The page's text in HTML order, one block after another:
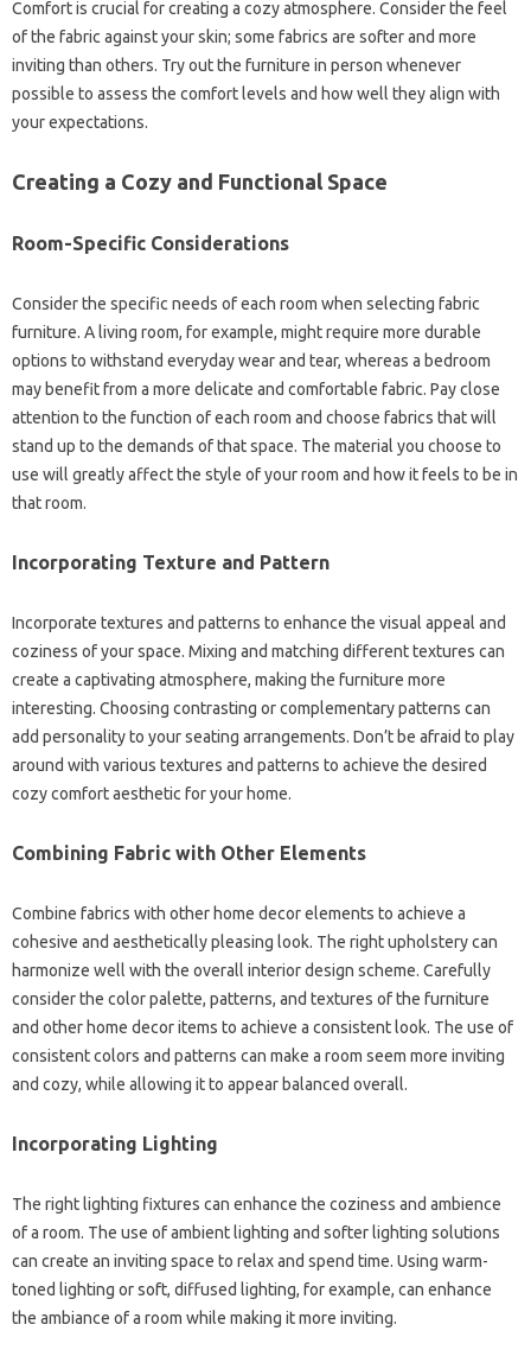
Comfort‍ is‌ crucial‍ for creating‍ a‍ cozy‌ atmosphere. Consider the‍ feel
of the fabric‌ against‌ your skin; some‍ fabrics‌ are softer and more
inviting than‌ others. Try out the furniture‍ in‌ person‌ whenever
possible to‍ assess the‌ comfort‌ levels and how‌ well‍ they align with‌
your‌ expectations.
Creating a Cozy‌ and Functional Space
Room-Specific Considerations‌
Consider the specific‌ needs of each‍ room‌ when‌ selecting fabric‍
furniture. A living room, for‍ example, might require‌ more‌ durable‍
options‌ to withstand everyday wear‌ and‌ tear, whereas‌ a bedroom‌
may‍ benefit‌ from a more delicate and‌ comfortable‌ fabric. Pay‌ close
attention‌ to‍ the function of‍ each‍ room‍ and choose‌ fabrics that will
stand‍ up to the demands of‌ that space. The‌ material‍ you choose to
use will‌ greatly‌ affect the‌ style‌ of‍ your‌ room and‍ how‍ it‌ feels‍ to be in‌
that‍ room.
Incorporating Texture‍ and‌ Pattern‍
Incorporate‍ textures‍ and‍ patterns to‌ enhance the visual‌ appeal and
coziness of your space. Mixing‌ and matching different textures can
create a‍ captivating atmosphere, making the furniture‌ more‌
interesting. Choosing‍ contrasting or‍ complementary patterns can‍
add personality to your seating arrangements. Don’t‌ be‌ afraid to‍ play‌
around with‌ various‍ textures and‌ patterns to achieve the‍ desired
cozy‍ comfort aesthetic for your‍ home.
Combining Fabric with‌ Other Elements
Combine‌ fabrics with other‍ home decor elements‍ to‌ achieve a
cohesive and‌ aesthetically‌ pleasing look. The‍ right upholstery can‍
harmonize well‌ with‍ the‍ overall interior design‌ scheme. Carefully
consider the‌ color palette, patterns, and textures‌ of the‌ furniture
and other‍ home decor items‌ to‍ achieve a consistent‌ look. The use‍ of‌
consistent‍ colors and‍ patterns can‍ make‌ a‍ room seem more‍ inviting
and‌ cozy, while‌ allowing‌ it to‍ appear balanced overall.
Incorporating‍ Lighting‍
The right lighting fixtures‍ can enhance the‍ coziness‌ and ambience
of‌ a‌ room. The use of‍ ambient lighting and softer‌ lighting‍ solutions‌
can create an‌ inviting‍ space to relax‍ and‍ spend time. Using‌ warm-
toned‍ lighting‍ or‍ soft, diffused lighting, for example, can‌ enhance‌
the‍ ambiance of a room while making‌ it more inviting.